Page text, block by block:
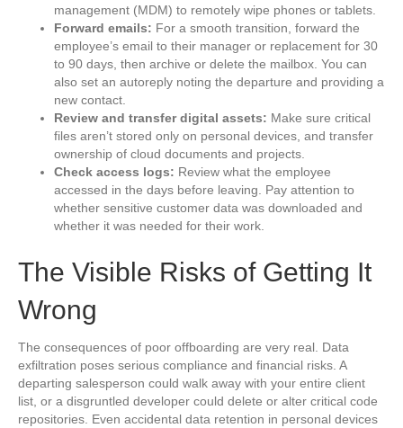
management (MDM) to remotely wipe phones or tablets.
Forward emails: For a smooth transition, forward the
employee’s email to their manager or replacement for 30
to 90 days, then archive or delete the mailbox. You can
also set an autoreply noting the departure and providing a
new contact.
Review and transfer digital assets: Make sure critical
files aren’t stored only on personal devices, and transfer
ownership of cloud documents and projects.
Check access logs: Review what the employee
accessed in the days before leaving. Pay attention to
whether sensitive customer data was downloaded and
whether it was needed for their work.
The Visible Risks of Getting It
Wrong
The consequences of poor offboarding are very real. Data
exfiltration poses serious compliance and financial risks. A
departing salesperson could walk away with your entire client
list, or a disgruntled developer could delete or alter critical code
repositories. Even accidental data retention in personal devices